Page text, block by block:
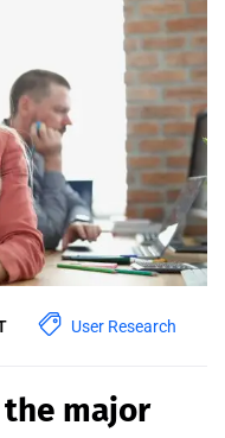
User Research
major